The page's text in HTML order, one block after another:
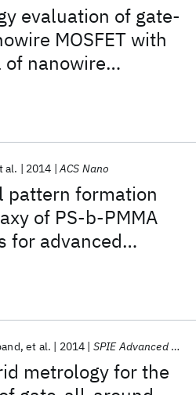
evaluation of gate-
MOSFET with
nanowire
a buried boron
pattern formation
of PS-b-PMMA
for advanced
circuit fabrication
al. 2014 ACS Nano
metrology for the
et al. 2014 SPIE Advanced Lithography 2014